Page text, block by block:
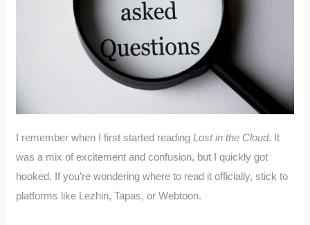
I remember when I first started readingLost in the Cloud. It
was a mix of excitement and confusion, but I quickly got
hooked. If you’re wondering where to read it officially, stick to
platforms like Lezhin, Tapas, or Webtoon.